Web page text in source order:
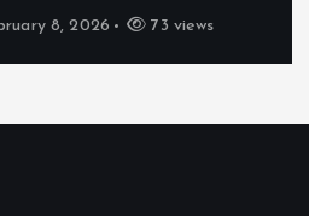
t8, 2026 73 views